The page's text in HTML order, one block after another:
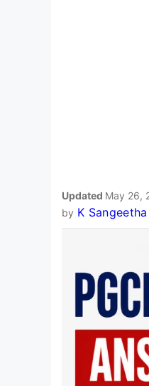
Updated May 26,
by K Sangeetha